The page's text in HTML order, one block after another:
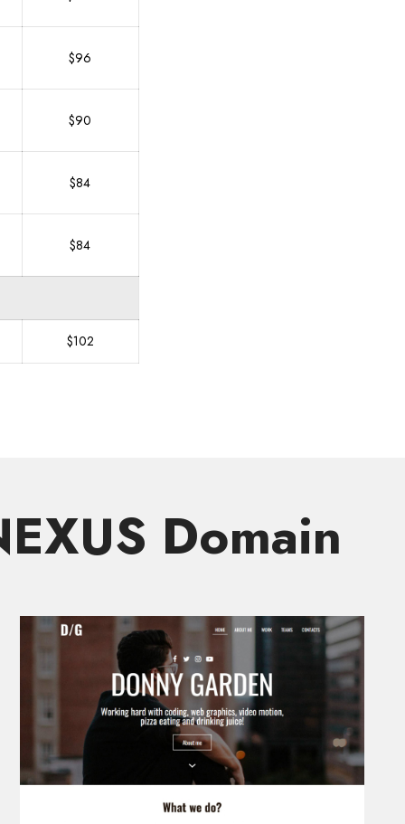
$96
$90
$84
$84
$102
Domain